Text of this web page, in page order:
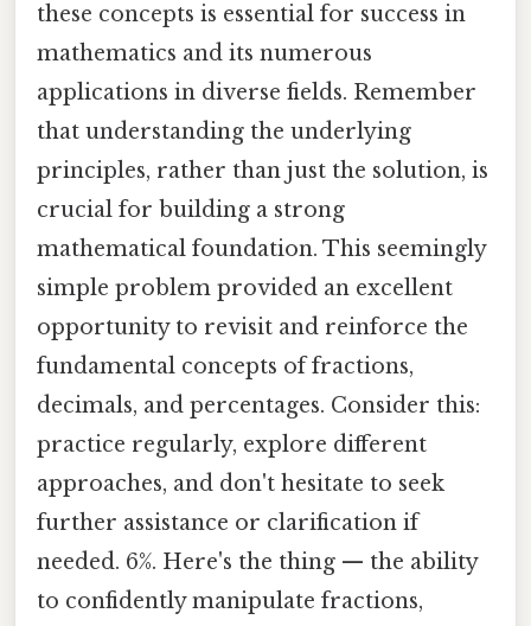
these concepts is essential for success in
mathematics and its numerous
applications in diverse fields. Remember
that understanding the underlying
principles, rather than just the solution, is
crucial for building a strong
mathematical foundation. This seemingly
simple problem provided an excellent
opportunity to revisit and reinforce the
fundamental concepts of fractions,
decimals, and percentages. Consider this:
practice regularly, explore different
approaches, and don't hesitate to seek
further assistance or clarification if
needed. 6%. Here's the thing — the ability
to confidently manipulate fractions,